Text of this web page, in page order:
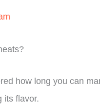
how long you can
its flavor.